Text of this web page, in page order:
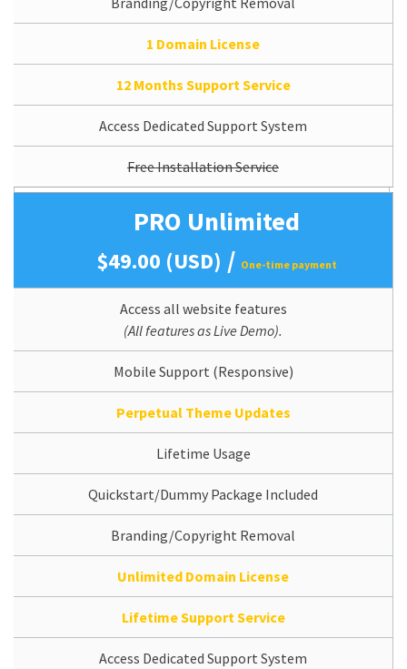
1 Domain License
12 Months Support Service
Access Dedicated Support System
Free Installation Service
PRO Unlimited
$49.00 (USD) / One-time payment
Access all website features
(All features as Live Demo).
Mobile Support (Responsive)
Perpetual Theme Updates
Lifetime Usage
Quickstart/Dummy Package Included
Branding/Copyright Removal
Unlimited Domain License
Lifetime Support Service
Access Dedicated Support System